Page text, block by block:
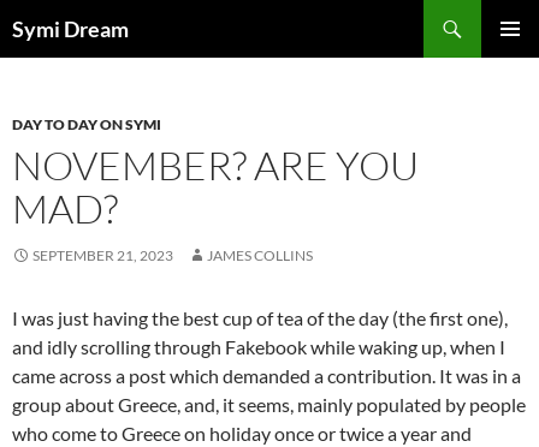
toSymi Dream
DAY TO DAY ON SYMI
NOVEMBER? ARE YOU
MAD?
SEPTEMBER 21, 2023 JAMES COLLINS
I was just having the best cup of tea of the day (the first one),
and idly scrolling through Fakebook while waking up, when I
came across a post which demanded a contribution. It was in a
group about Greece, and, it seems, mainly populated by people
who come to Greece on holiday once or twice a year and